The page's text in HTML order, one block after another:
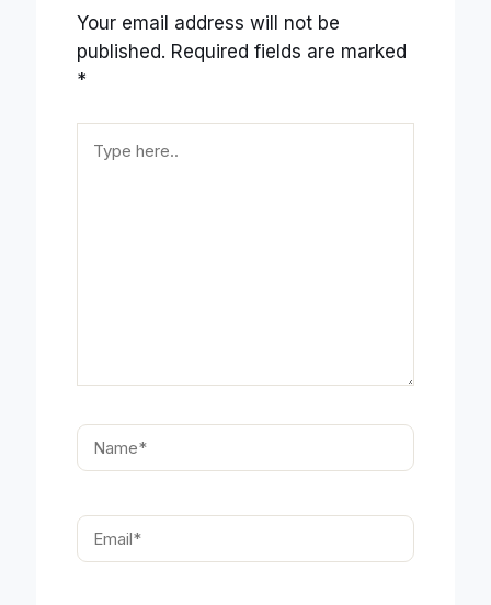
Your email address will not be
published. Required fields are marked
*
here..
Name*
Email*